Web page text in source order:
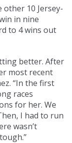
10 Jersey-
in nine
to 4 wins out
better. After
most recent
“In the first
races
for her. We
I had to run
wasn’t